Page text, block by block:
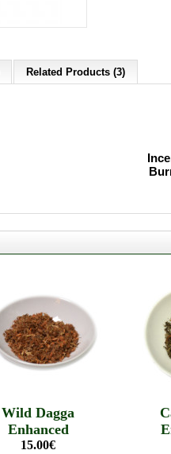
Related Products (3)
Wild Dagga
Enhanced
15.00€